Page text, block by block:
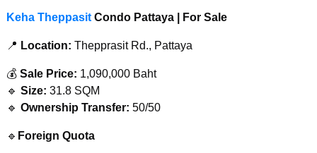
Other Features
Keha TheppasitCondo Pattaya | For Sale
📍 Location: Thepprasit Rd., Pattaya
💰Sale Price: 1,090,000 Baht
🔹 Size: 31.8 SQM
🔹 Ownership Transfer: 50/50
🔹 Foreign Quota